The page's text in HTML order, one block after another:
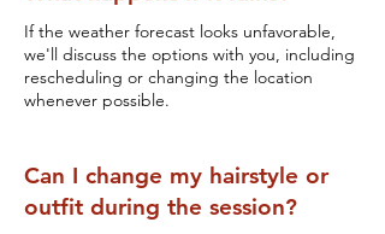
If the weather forecast looks unfavorable,
we'll discuss the options with you, including
rescheduling or changing the location
whenever possible.
Can I change my hairstyle or
outfit during the session?